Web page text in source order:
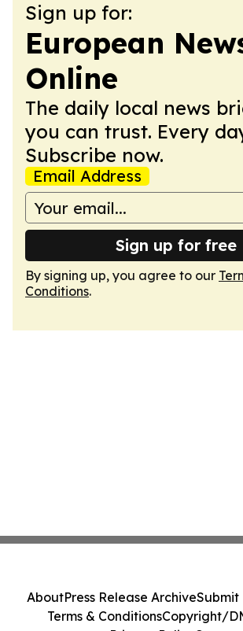
Sign up for:
European
Online
The daily local news
you can trust. Every
Subscribe now.
Email Address
Sign up for free
By signing up, you agree to our
Conditions.
AboutPress Release ArchiveSubmit
Terms & ConditionsCopyright/